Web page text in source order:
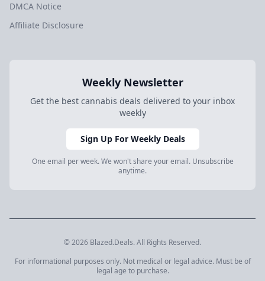
DMCA Notice
Affiliate Disclosure
Weekly Newsletter
Get the best cannabis deals delivered to your inbox
weekly
Sign Up For Weekly Deals
One email per week. We won't share your email. Unsubscribe
anytime.
© 2026 Blazed.Deals. All Rights Reserved.
For informational purposes only. Not medical or legal advice. Must be of
legal age to purchase.